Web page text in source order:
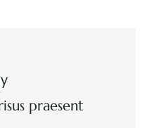
praesent